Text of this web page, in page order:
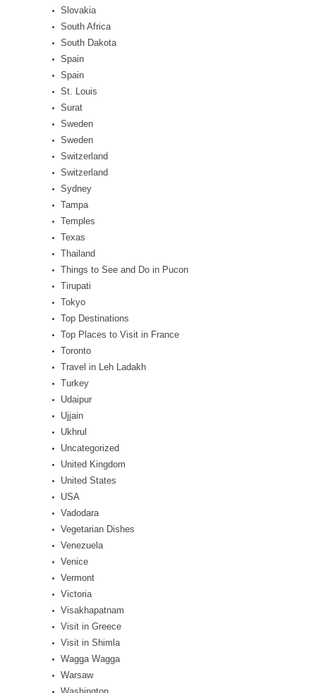
Slovakia
South Africa
South Dakota
Spain
Spain
St. Louis
Surat
Sweden
Sweden
Switzerland
Switzerland
Sydney
Tampa
Temples
Texas
Thailand
Things to See and Do in Pucon
Tirupati
Tokyo
Top Destinations
Top Places to Visit in France
Toronto
Travel in Leh Ladakh
Turkey
Udaipur
Ujjain
Ukhrul
Uncategorized
United Kingdom
United States
USA
Vadodara
Vegetarian Dishes
Venezuela
Venice
Vermont
Victoria
Visakhapatnam
Visit in Greece
Visit in Shimla
Wagga Wagga
Warsaw